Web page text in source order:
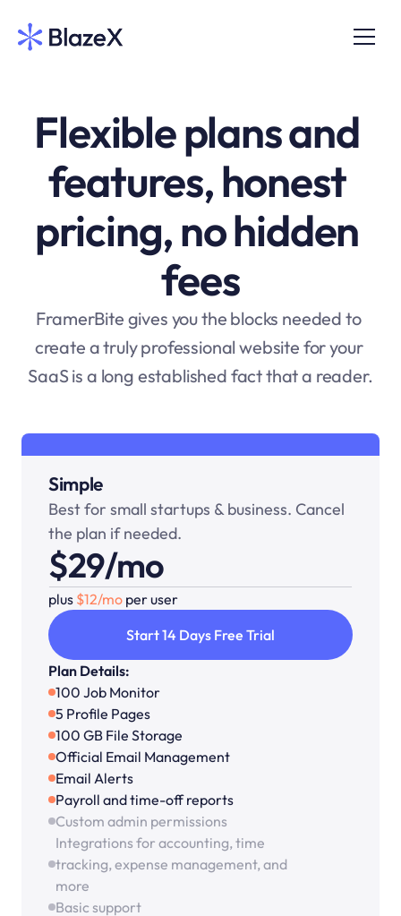
Flexible plans and
features, honest
pricing, no hidden
fees
FramerBite gives you the blocks needed to
create a truly professional website for your
SaaS is a long established fact that a reader.
Simple
Best for small startups & business. Cancel
the plan if needed.
$29/mo
plus $12/mo per user
Start 14 Days Free Trial
Plan Details:
100 Job Monitor
5 Profile Pages
100 GB File Storage
Official Email Management
Email Alerts
Payroll and time-off reports
Custom admin permissions
Integrations for accounting, time
tracking, expense management, and
more
Basic support